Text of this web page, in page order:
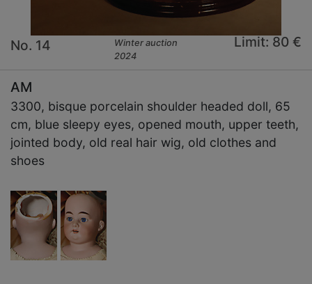
No. 14
Winter auction
2024
Limit: 80 €
AM
3300, bisque porcelain shoulder headed doll, 65
cm, blue sleepy eyes, opened mouth, upper teeth,
jointed body, old real hair wig, old clothes and
shoes